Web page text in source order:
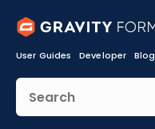
User Guides Developer Blog